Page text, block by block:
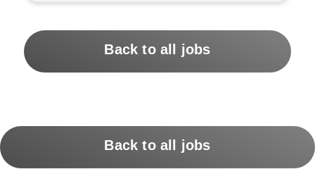
Back to all jobs
Back to all jobs